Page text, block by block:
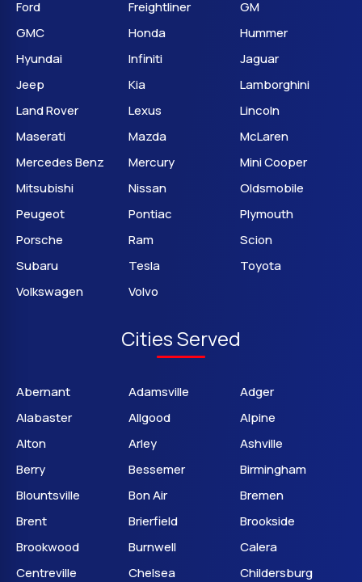
Ford Freightliner
GM
GMC
Honda
Hummer
Hyundai
Infiniti
Jaguar
Jeep
Kia
Lamborghini
Land Rover
Lexus
Lincoln
Maserati
Mazda
McLaren
Mercedes Benz
Mercury
Mini Cooper
Mitsubishi
Nissan
Oldsmobile
Peugeot
Pontiac
Plymouth
Porsche
Ram
Scion
Subaru
Tesla
Toyota
Volkswagen
Volvo
Cities Served
Abernant Adamsville
Adger
Alabaster
Allgood
Alpine
Alton
Arley
Ashville
Berry
Bessemer
Birmingham
Blountsville
Bon Air
Bremen
Brent
Brierfield
Brookside
Brookwood
Burnwell
Calera
Centreville
Chelsea
Childersburg